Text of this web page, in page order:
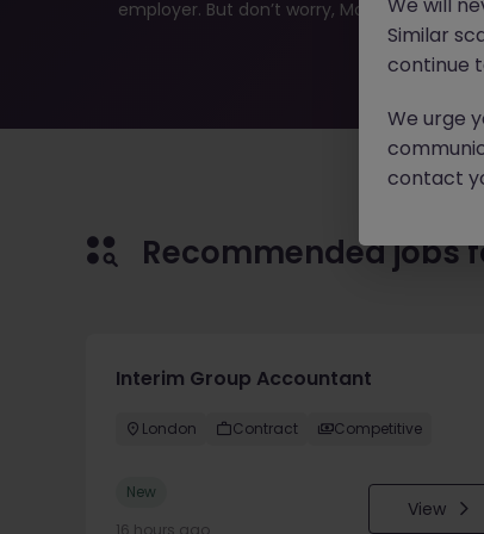
employer. But don’t worry, Morgan
Recommended jobs
Interim Group Accountant
London Contract Competitive
New
16 hours ago
View
Similar
continue
We urge
contact